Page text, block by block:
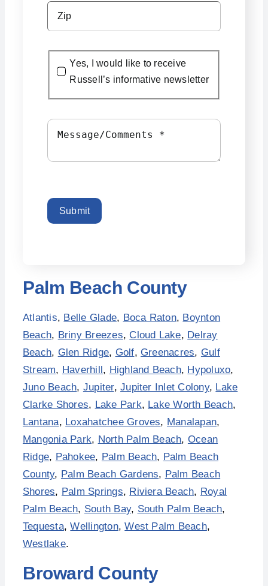
Yes, I would like to receive
Russell’s informative newsletter
Submit
Palm Beach County
Atlantis, Belle Glade, Boca Raton, Boynton
Beach, Briny Breezes, Cloud Lake, Delray
Beach, Glen Ridge, Golf, Greenacres, Gulf
Stream, Haverhill, Highland Beach, Hypoluxo,
Juno Beach, Jupiter,Jupiter Inlet Colony, Lake
Clarke Shores, Lake Park, Lake Worth Beach,
Lantana, Loxahatchee Groves, Manalapan,
Mangonia Park, North Palm Beach, Ocean
Ridge, Pahokee, Palm Beach, Palm Beach
County, Palm Beach Gardens, Palm Beach
Shores, Palm Springs, Riviera Beach, Royal
Palm Beach, South Bay, South Palm Beach,
Tequesta,Wellington,West Palm Beach,
Westlake.
Broward County